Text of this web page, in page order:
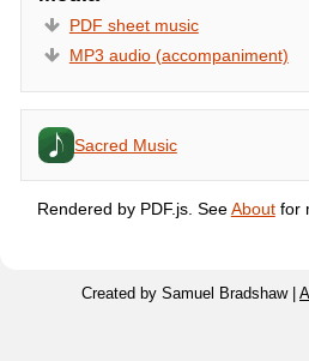
PDF sheet music
MP3 audio (accompaniment)
Sacred Music
Rendered by PDF.js. SeeAboutfor
Created by Samuel Bradshaw |